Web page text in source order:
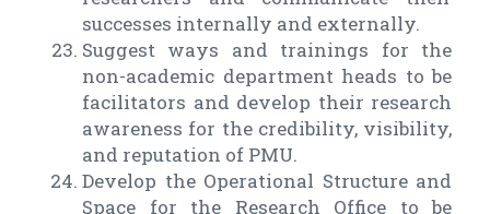
successes internally and externally.
Suggest ways and trainings for the
non-academic department heads to be
facilitators and develop their research
awareness for the credibility, visibility,
and reputation of PMU.
Develop the Operational Structure and
Space for the Research Office to be